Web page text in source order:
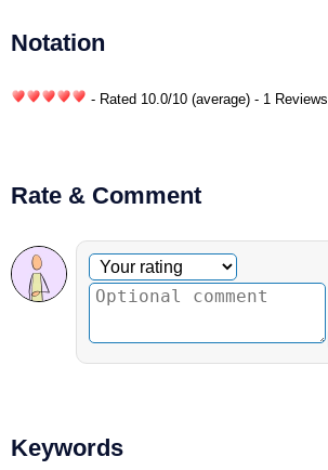
Notation
- Rated 10.0/10 (average) - 1 Reviews
Rate & Comment
Optional comment
Your rating
Keywords